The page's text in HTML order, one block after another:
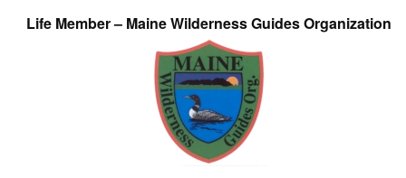
Life Member – Maine Wilderness Guides Organization